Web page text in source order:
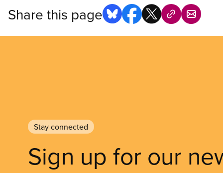
Share this page
Stay connected
Sign up for our